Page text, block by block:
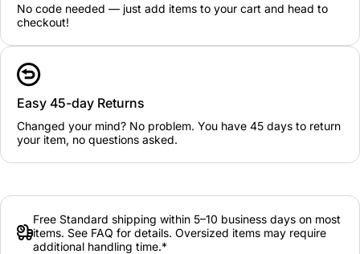
No code needed — just add items to your cart and head to
checkout!
Easy 45-day Returns
Changed your mind? No problem. You have 45 days to return
your item, no questions asked.
Free Standard shipping within 5–10 business days on most
items. See FAQ for details. Oversized items may require
additional handling time.*